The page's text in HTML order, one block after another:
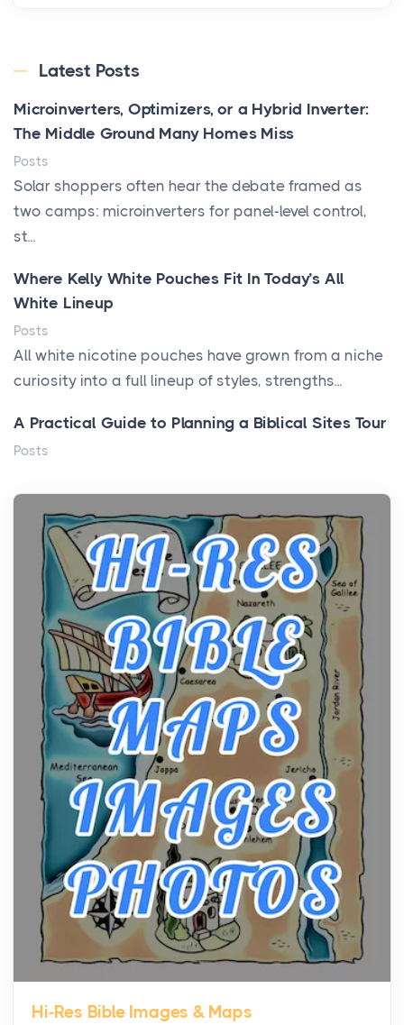
Latest Posts
Microinverters, Optimizers, or a Hybrid Inverter:
The Middle Ground Many Homes Miss
Posts
Solar shoppers often hear the debate framed as
two camps: microinverters for panel-level control,
st...
Where Kelly White Pouches Fit In Today’s All
White Lineup
Posts
All white nicotine pouches have grown from a niche
curiosity into a full lineup of styles, strengths...
A Practical Guide to Planning a Biblical Sites Tour
Posts
history, it helps to plan the practical side of travel c...
From Ancient Hearths to Modern Kitchens: The
Craftsmanship of KitchenAid Cooktop Repair
Posts
The hearth is a symbol of warmth, sustenance and
community, and has always been at the centre of
the...
Virtual Office vs Coworking Space: Which One
Fits Your Business Better
Posts
The Decision Between Two Flexible ModelsMore
businesses are choosing between virtual offices
and cow...
The New Rules of Luxury Travel: Why Private Villas
Are Replacing Five-Star Hotels
Posts
The first time you step into a waterfront estate on
Star Island at dusk, the realization arrives uns...
Hi-Res Bible Images & Maps